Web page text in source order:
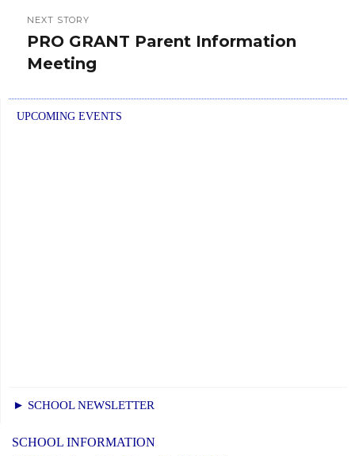
NEXT STORY
Next
post:
PRO GRANT Parent Information
Meeting
UPCOMING EVENTS
► SCHOOL NEWSLETTER
SCHOOL INFORMATION